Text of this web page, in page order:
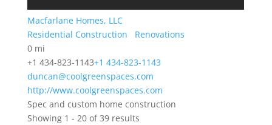
Macfarlane Homes, LLC
Residential Construction
Renovations
0 mi
+1 434-823-1143+1 434-823-1143
duncan@coolgreenspaces.com
http://www.coolgreenspaces.com
Spec and custom home construction
Showing 1 - 20 of 39 results